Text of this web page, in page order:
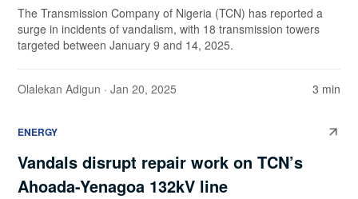
The Transmission Company of Nigeria (TCN) has reported a
surge in incidents of vandalism, with 18 transmission towers
targeted between January 9 and 14, 2025.
Olalekan Adigun · Jan 20, 2025 3 min
ENERGY
Vandals disrupt repair work on TCN’s
Ahoada-Yenagoa 132kV line